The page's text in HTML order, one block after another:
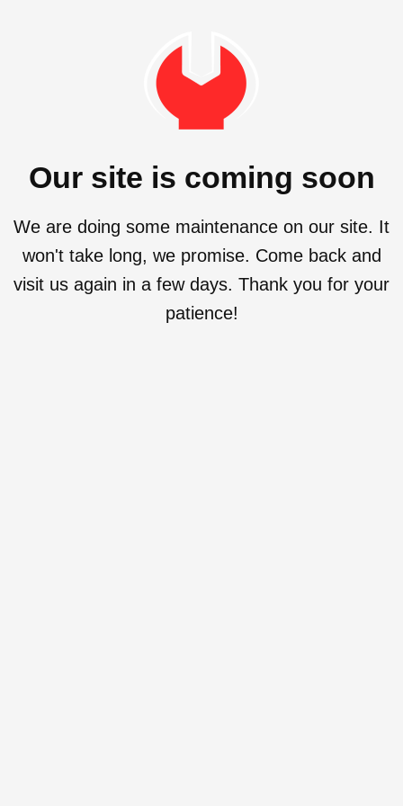
Our site is coming soon
We are doing some maintenance on our site. It
won't take long, we promise. Come back and
visit us again in a few days. Thank you for your
patience!